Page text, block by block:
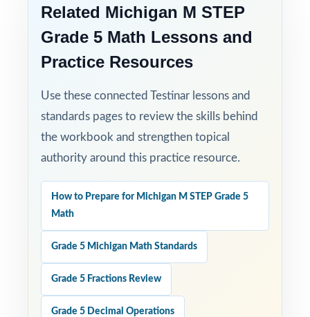
assessment!
Related Michigan M STEP
Grade 5 Math Lessons and
Practice Resources
Use these connected Testinar lessons and
standards pages to review the skills behind
the workbook and strengthen topical
authority around this practice resource.
How to Prepare for Michigan M STEP Grade 5
Math
Grade 5 Michigan Math Standards
Grade 5 Fractions Review
Grade 5 Decimal Operations